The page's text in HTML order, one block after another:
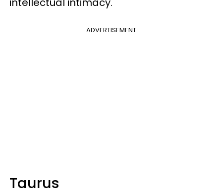
ADVERTISEMENT
Taurus